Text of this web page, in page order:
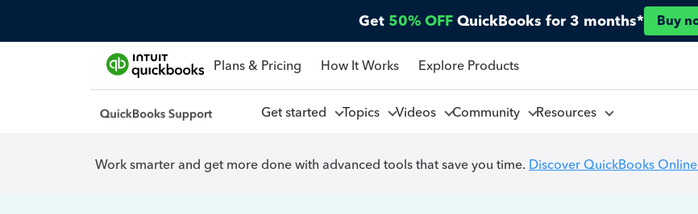
Get 50% OFF QuickBooks for 3 months* Buy
Plans & Pricing How It Works Explore Products
Get started Topics Videos Community Resources
Work smarter and get more done with advanced tools that save you time. Discover QuickBooks